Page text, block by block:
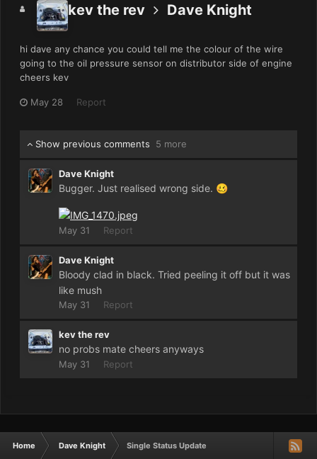
kev the rev Dave Knight
hi dave any chance you could tell me the colour of the wire
going to the oil pressure sensor on distributor side of engine
cheers kev
May 28 Report
Show previous comments 5 more
Dave Knight
Bugger. Just realised wrong side. 🥴
May 31 Report
Dave Knight
Bloody clad in black. Tried peeling it off but it was
like mush
May 31 Report
kev the rev
no probs mate cheers anyways
May 31 Report
Home Dave Knight Single Status Update